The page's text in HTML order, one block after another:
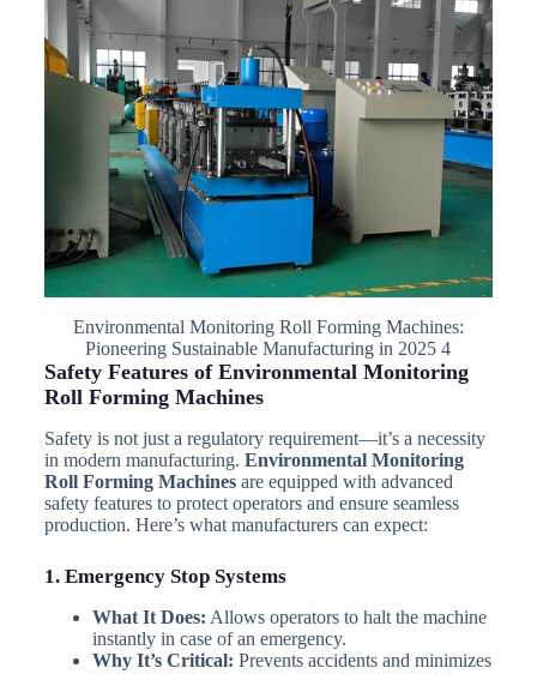
Environmental Monitoring Roll Forming Machines:
Pioneering Sustainable Manufacturing in 2025 4
Safety Features of Environmental Monitoring
Roll Forming Machines
Safety is not just a regulatory requirement—it’s a necessity
in modern manufacturing. Environmental Monitoring
Roll Forming Machinesare equipped with advanced
safety features to protect operators and ensure seamless
production. Here’s what manufacturers can expect:
1. Emergency Stop Systems
What It Does: Allows operators to halt the machine
instantly in case of an emergency.
Why It’s Critical: Prevents accidents and minimizes